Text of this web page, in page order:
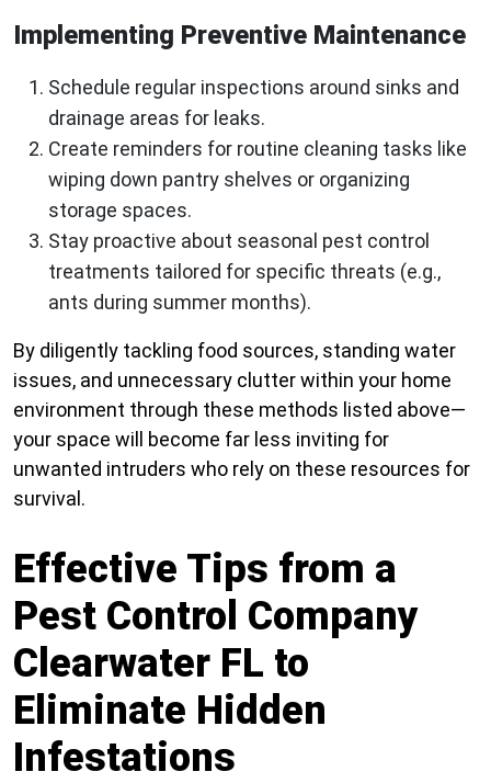
Implementing Preventive Maintenance
Schedule regular inspections around sinks and
drainage areas for leaks.
Create reminders for routine cleaning tasks like
wiping down pantry shelves or organizing
storage spaces.
Stay proactive about seasonal pest control
treatments tailored for specific threats (e.g.,
ants during summer months).
By diligently tackling food sources, standing water
issues, and unnecessary clutter within your home
environment through these methods listed above—
your space will become far less inviting for
unwanted intruders who rely on these resources for
survival.
Effective Tips from a
Pest Control Company
Clearwater FL to
Eliminate Hidden
Infestations